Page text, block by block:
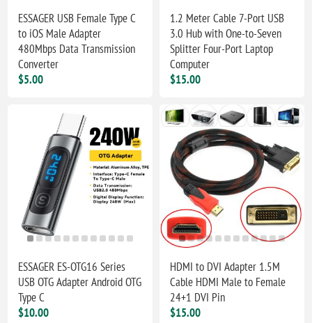
ESSAGER USB Female Type C
to iOS Male Adapter
480Mbps Data Transmission
Converter
$5.00
1.2 Meter Cable 7-Port USB
3.0 Hub with One-to-Seven
Splitter Four-Port Laptop
Computer
$15.00
ESSAGER ES-OTG16 Series
USB OTG Adapter Android OTG
Type C
$10.00
HDMI to DVI Adapter 1.5M
Cable HDMI Male to Female
24+1 DVI Pin
$15.00